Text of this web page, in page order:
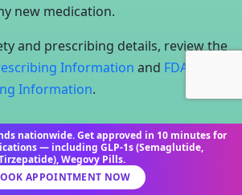
new medication.
and prescribing details, review the
Information and FDA
Information.
Reserved. Semaglutide Medics
nationwide. Get approved in 10 minutes for
— including GLP-1s (Semaglutide,
Wegovy Pills.
APPOINTMENT NOW